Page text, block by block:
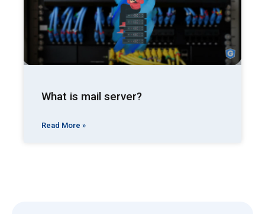
What is mail server?
Read More »